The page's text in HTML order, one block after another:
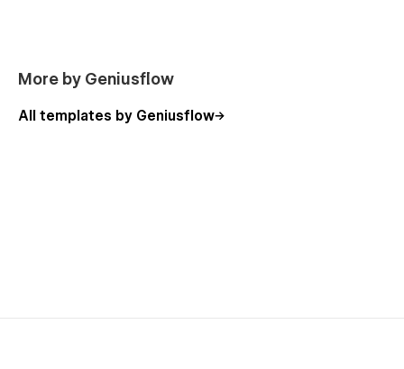
More by Geniusflow
All templates by Geniusflow